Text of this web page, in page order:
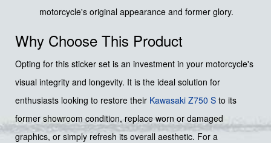
motorcycle's original appearance and former glory.
Why Choose This Product
Opting for this sticker set is an investment in your motorcycle's
visual integrity and longevity. It is the ideal solution for
enthusiasts looking to restore their Kawasaki Z750 S to its
former showroom condition, replace worn or damaged
graphics, or simply refresh its overall aesthetic. For a